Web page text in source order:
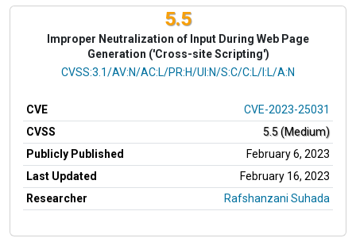
5.5
Improper Neutralization of Input During Web Page
Generation ('Cross-site Scripting')
CVSS Vector
CVSS:3.1/AV:N/AC:L/PR:H/UI:N/S:C/C:L/I:L/A:N
CVE
CVE-2023-25031
CVSS
5.5 (Medium)
Publicly Published
February 6, 2023
Last Updated
February 16, 2023
Researcher
Rafshanzani Suhada